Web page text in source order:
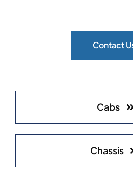
Contact
Cabs
Chassis